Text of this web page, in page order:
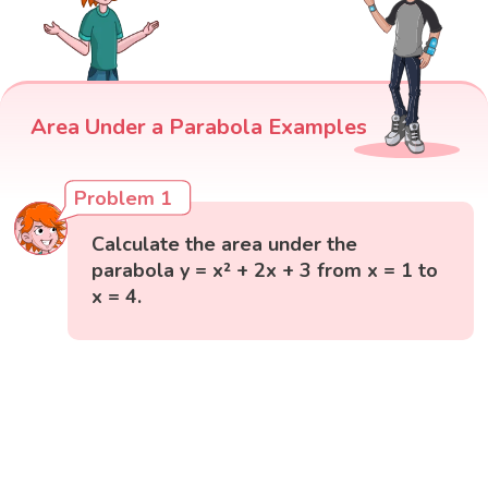
Area Under a Parabola Examples
Problem 1
Calculate the area under the
parabola y = x² + 2x + 3 from x = 1 to
x = 4.